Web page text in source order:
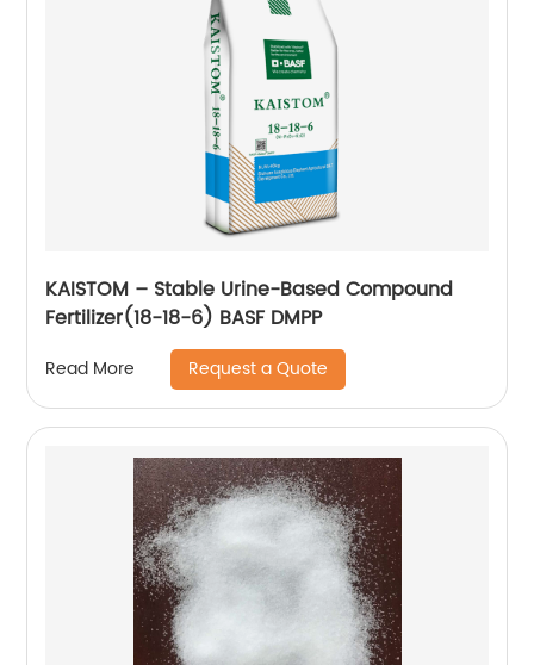
KAISTOM – Stable Urine-Based Compound
Fertilizer(18-18-6) BASF DMPP
Read More Request a Quote